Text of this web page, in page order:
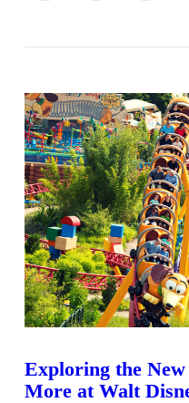
Exploring the
More at Walt